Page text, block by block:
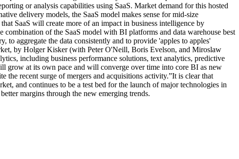
or analysis capabilities using SaaS. Market demand for this hosted
delivery models, the SaaS model makes sense for mid-size
SaaS will create more of an impact in business intelligence by
of the SaaS model with BI platforms and data warehouse best
to aggregate the data consistently and to provide 'apples to apples'
by Holger Kisker (with Peter O'Neill, Boris Evelson, and Miroslaw
including business performance solutions, text analytics, predictive
grow at its own pace and will converge over time into core BI as new
the recent surge of mergers and acquisitions activity.”It is clear that
and continues to be a test bed for the launch of major technologies in
margins through the new emerging trends.